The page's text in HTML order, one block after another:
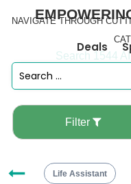
NAVIGATE THROUGH
Deals
Search 1544
Filter
Life Assistant